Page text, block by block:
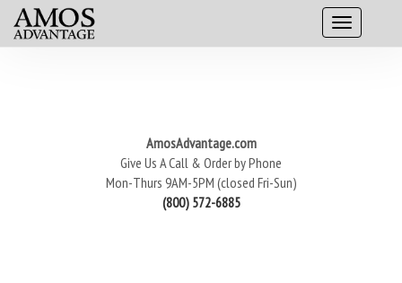
AmosAdvantage.com
Give Us A Call & Order by Phone
Mon-Thurs 9AM-5PM (closed Fri-Sun)
(800) 572-6885